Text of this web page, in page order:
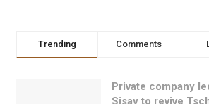
Trending Comments
Private company
Sisay to revive